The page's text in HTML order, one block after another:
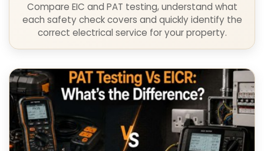
Compare EIC and PAT testing, understand what
each safety check covers and quickly identify the
correct electrical service for your property.